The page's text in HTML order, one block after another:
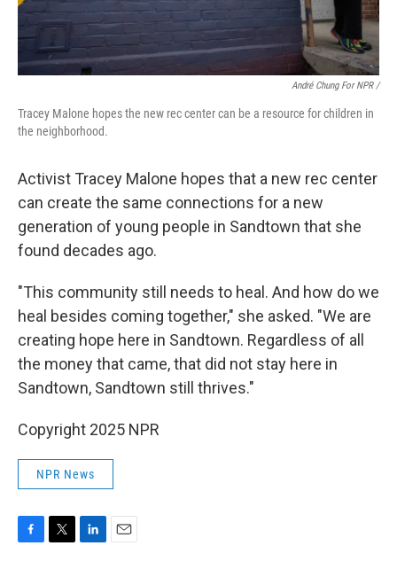
André Chung For NPR /
Tracey Malone hopes the new rec center can be a resource for children in
the neighborhood.
Activist Tracey Malone hopes that a new rec center
can create the same connections for a new
generation of young people in Sandtown that she
found decades ago.
"This community still needs to heal. And how do we
heal besides coming together," she asked. "We are
creating hope here in Sandtown. Regardless of all
the money that came, that did not stay here in
Sandtown, Sandtown still thrives."
Copyright 2025 NPR
NPR News